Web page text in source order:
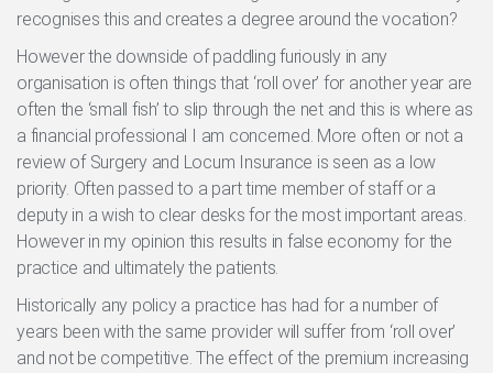
recognises this and creates a degree around the vocation?
However the downside of paddling furiously in any
organisation is often things that ‘roll over’ for another year are
often the ‘small fish’ to slip through the net and this is where as
a financial professional I am concerned. More often or not a
review of Surgery and Locum Insurance is seen as a low
priority. Often passed to a part time member of staff or a
deputy in a wish to clear desks for the most important areas.
However in my opinion this results in false economy for the
practice and ultimately the patients.
Historically any policy a practice has had for a number of
years been with the same provider will suffer from ‘roll over’
and not be competitive. The effect of the premium increasing